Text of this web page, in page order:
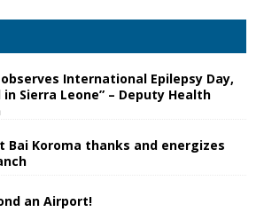
International Epilepsy Day,
in Sierra Leone” – Deputy Health
Bai Koroma thanks and energizes
an Airport!